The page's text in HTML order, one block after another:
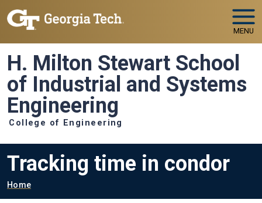
Skip to main navigation
Skip to main content
MENU
H. Milton Stewart School
of Industrial and Systems
Engineering
College of Engineering
Tracking time in condor
Breadcrumb
Home